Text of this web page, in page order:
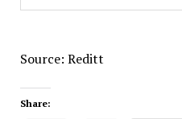
Source: Reditt
Share: